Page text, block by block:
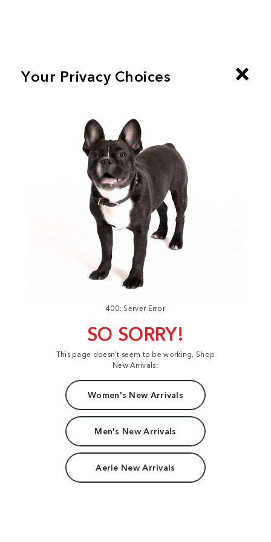
400: Server Error
SO SORRY!
This page doesn't seem to be working. Shop
New Arrivals:
Women's New Arrivals
Men's New Arrivals
Aerie New Arrivals